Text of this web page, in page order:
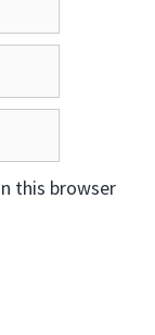
this browser